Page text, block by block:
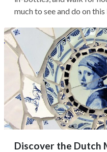
much to see and do on
Discover the Dutch